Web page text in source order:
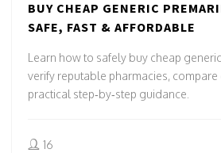
BUY CHEAP GENERIC
SAFE, FAST & AFFORDABLE
Learn how to safely buy cheap
verify reputable pharmacies,
practical step‑by‑step guidance.
16